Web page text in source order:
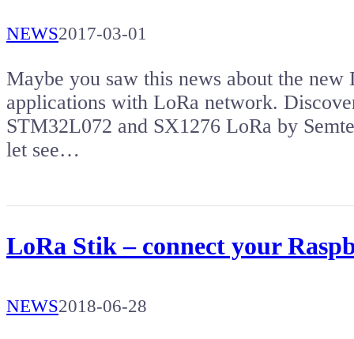
NEWS2017-03-01
Maybe you saw this news about the
applications with LoRa network.
STM32L072 and SX1276 LoRa by
let see…
LoRa Stik – connect your
NEWS2018-06-28